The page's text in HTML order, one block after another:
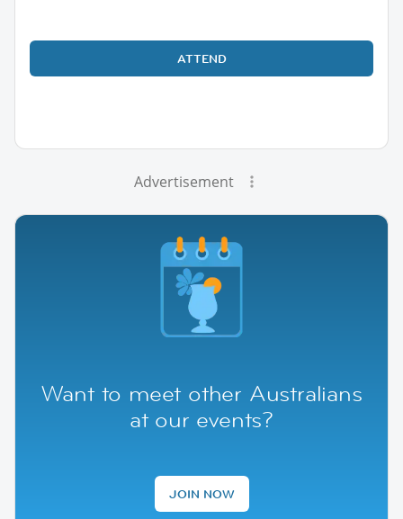
ATTEND
Advertisement
Want to meet other Australians
at our events?
JOIN NOW